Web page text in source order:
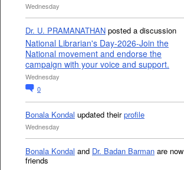
Wednesday
Dr. U. PRAMANATHAN posted a discussion
National Librarian's Day-2026-Join the
National movement and endorse the
campaign with your voice and support.
Wednesday
0
Bonala Kondal updated theirprofile
Wednesday
Bonala Kondal and Dr. Badan Barman are now
friends